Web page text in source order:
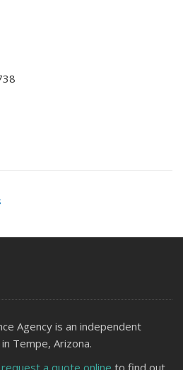
Agency is an independent
Tempe, Arizona.
request a quote online to find out